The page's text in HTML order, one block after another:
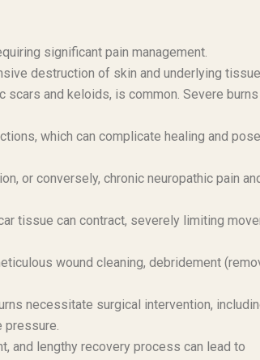
significant pain management.
destruction of skin and underlying
scars and keloids, is common. Severe
which can complicate healing and
or conversely, chronic neuropathic pain
tissue can contract, severely limiting
wound cleaning, debridement
necessitate surgical intervention,
pressure.
and lengthy recovery process can lead to